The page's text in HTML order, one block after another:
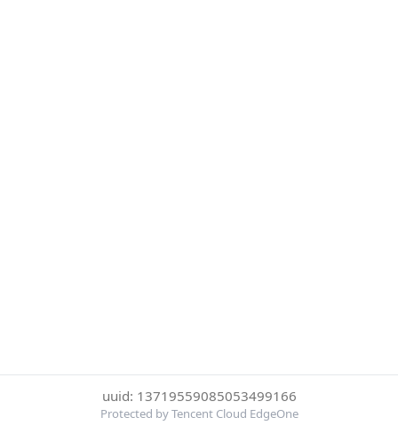
uuid: 13719559085053499166
Protected by Tencent Cloud EdgeOne